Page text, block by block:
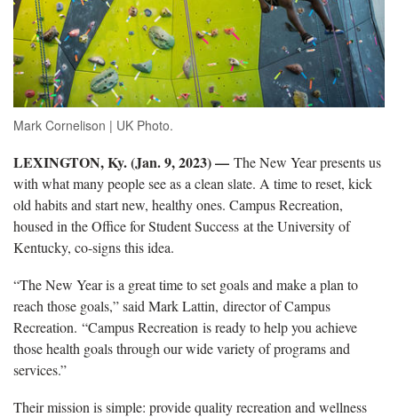
Mark Cornelison | UK Photo.
LEXINGTON, Ky. (Jan. 9, 2023) — The New Year presents us
with what many people see as a clean slate. A time to reset, kick
old habits and start new, healthy ones. Campus Recreation,
housed in the Office for Student Success at the University of
Kentucky, co-signs this idea.
“The New Year is a great time to set goals and make a plan to
reach those goals,” said Mark Lattin, director of Campus
Recreation. “Campus Recreation is ready to help you achieve
those health goals through our wide variety of programs and
services.”
Their mission is simple: provide quality recreation and wellness